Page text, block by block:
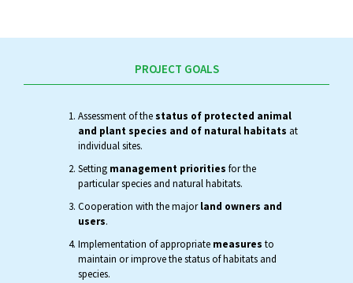
PROJECT GOALS
Assessment of thestatus of protected animal
and plant species and of natural habitats at
individual sites.
Setting management priorities for the
particular species and natural habitats.
Cooperation with the majorland owners and
users.
Implementation of appropriate measures to
maintain or improve the status of habitats and
species.